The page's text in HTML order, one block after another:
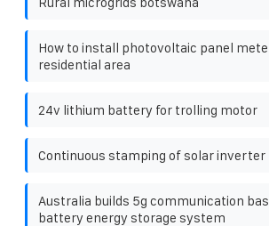
How to install photovoltaic panel
residential area
24v lithium battery for trolling motor
Continuous stamping of solar inverter
Australia builds 5g communication
battery energy storage system